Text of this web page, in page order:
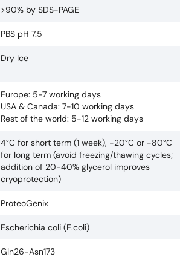
>90% by SDS-PAGE
PBS pH 7.5
Dry Ice
Europe: 5-7 working days
USA & Canada: 7-10 working days
Rest of the world: 5-12 working days
4°C for short term (1 week), -20°C or -80°C
for long term (avoid freezing/thawing cycles;
addition of 20-40% glycerol improves
cryoprotection)
ProteoGenix
Escherichia coli (E.coli)
Gln26-Asn173